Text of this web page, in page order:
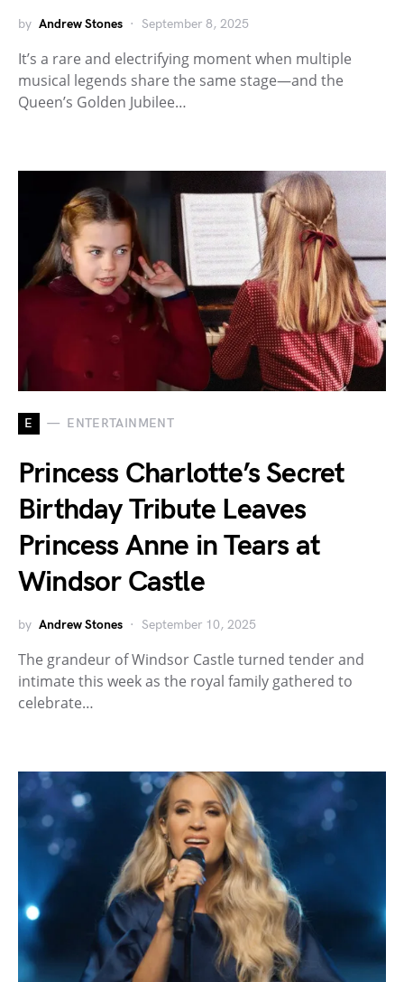
by Andrew Stones September 8, 2025
It’s a rare and electrifying moment when multiple
musical legends share the same stage—and the
Queen’s Golden Jubilee…
E ENTERTAINMENT
Princess Charlotte’s Secret
Birthday Tribute Leaves
Princess Anne in Tears at
Windsor Castle
by Andrew Stones September 10, 2025
The grandeur of Windsor Castle turned tender and
intimate this week as the royal family gathered to
celebrate…